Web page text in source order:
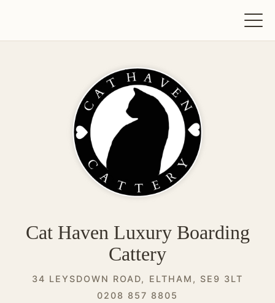
Cat Haven Luxury Boarding
Cattery
34 LEYSDOWN ROAD, ELTHAM, SE9 3LT
0208 857 8805